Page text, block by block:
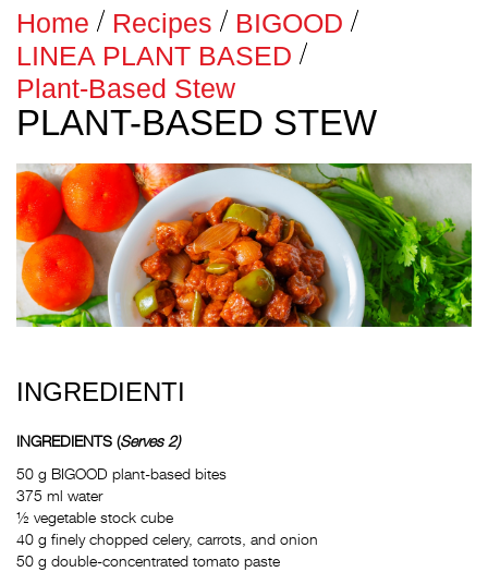
Home Recipes
BIGOOD
LINEA PLANT BASED
Plant-Based Stew
PLANT-BASED STEW
INGREDIENTI
INGREDIENTS (Serves 2)
50 g BIGOOD plant-based bites
375 ml water
½ vegetable stock cube
40 g finely chopped celery, carrots, and onion
50 g double-concentrated tomato paste